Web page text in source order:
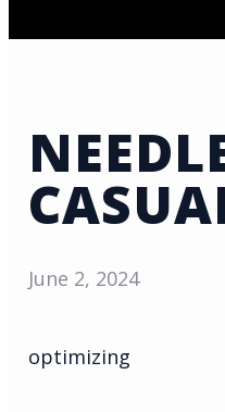
June 2, 2024
optimizing